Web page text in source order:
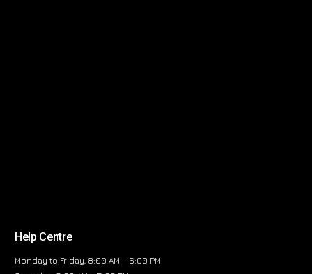
Help Centre
Monday to Friday, 8:00 AM – 6:00 PM